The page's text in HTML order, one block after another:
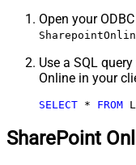
Open your
Use a SQL
Online in your
SELECT * FROM
SharePoint